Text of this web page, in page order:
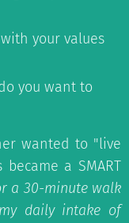
your values
you want to
wanted to "live
a SMART
a 30-minute walk
daily intake of